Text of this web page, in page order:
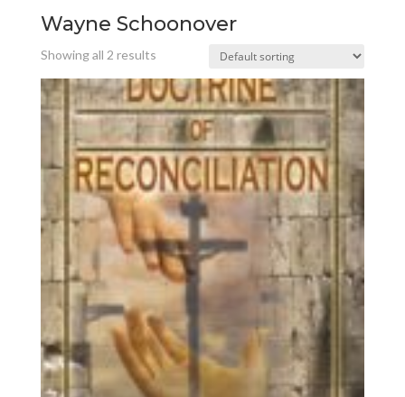
Wayne Schoonover
Showing all 2 results